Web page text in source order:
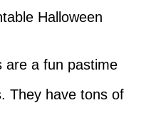
Halloween
are a fun pastime
They have tons of